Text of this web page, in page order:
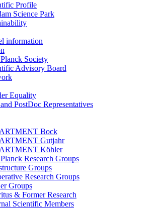
Profile
Science Park
information
Society
Advisory Board
Equality
PostDoc Representatives
Bock
Gutjahr
Köhler
Research Groups
Groups
Research Groups
Groups
& Former Research
Scientific Members